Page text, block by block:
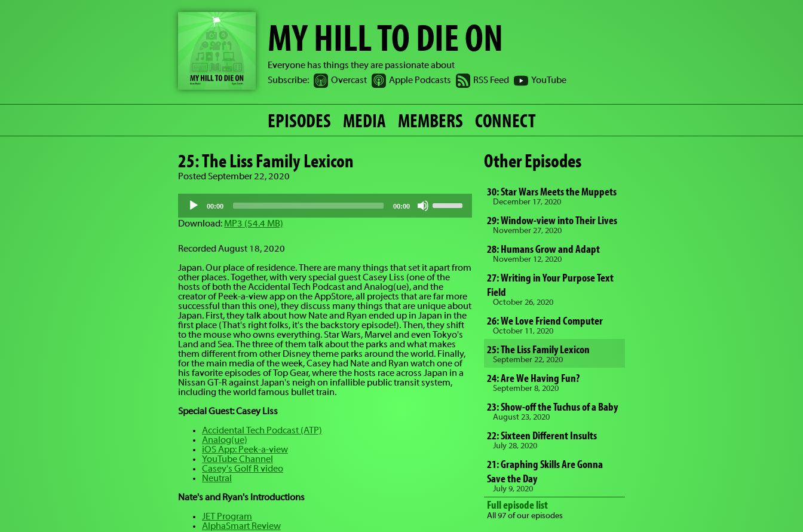
MY HILL TO DIE ON
Everyone has things they are passionate about
Subscribe:
Overcast Apple Podcasts RSS Feed YouTube
EPISODES MEDIA MEMBERS CONNECT
25: The Liss Family Lexicon
Posted September 22, 2020
Player
00:00 00:00
Up/Down
Arrow
decrease
volume.
Download: MP3 (54.4 MB)
Recorded August 18, 2020
Japan. Our place of residence. There are many things that set it apart from
other places. Together, with very special guest Casey Liss (one of the
hosts of both the Accidental Tech Podcast and Analog(ue), and the
creator of Peek-a-view app on the AppStore, all projects that are far more
successful than this one), they discuss many things that are unique about
Japan. First, they talk about how Nate and Ryan ended up in Japan in the
first place (That's right folks, it's the backstory episode!). Then, they shift
to the mouse who owns everything. Star Wars, Marvel and even Tokyo's
Land and Sea. The three of them talk about the parks and what makes
them different from other Disney theme parks around the world. Finally,
for the main media of the week, Casey had Nate and Ryan watch one of
his favorite episodes of Top Gear, where the hosts race across Japan in a
Nissan GT-R against Japan's neigh on infallible public transit system,
including the world famous bullet train.
Special Guest: Casey Liss
Accidental Tech Podcast (ATP)
Analog(ue)
iOS App: Peek-a-view
YouTube Channel
Casey's Golf R video
Neutral
Nate's and Ryan's Introductions
JET Program
AlphaSmart Review
Other Episodes
30: Star Wars Meets the Muppets
December 17, 2020
29: Window-view into Their Lives
November 27, 2020
28: Humans Grow and Adapt
November 12, 2020
27: Writing in Your Purpose Text
Field
October 26, 2020
26: We Love Friend Computer
October 11, 2020
25: The Liss Family Lexicon
September 22, 2020
24: Are We Having Fun?
September 8, 2020
23: Show-off the Tuchus of a Baby
August 23, 2020
22: Sixteen Different Insults
July 28, 2020
21: Graphing Skills Are Gonna
Save the Day
July 9, 2020
Full episode list
All 97 of our episodes